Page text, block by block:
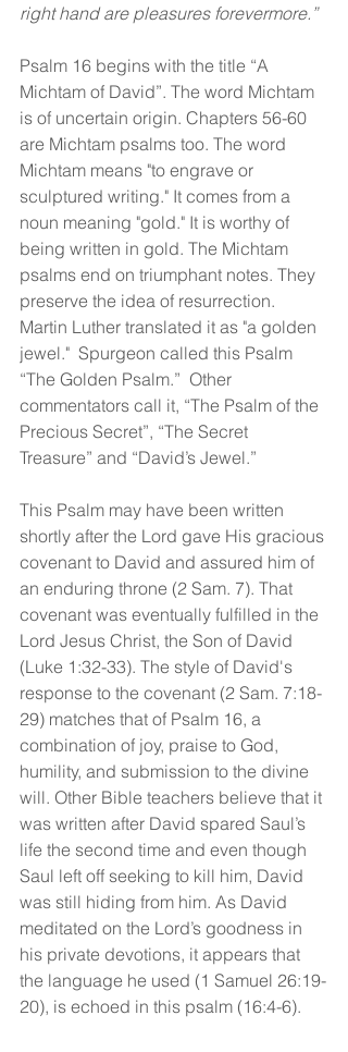
right hand are pleasures forevermore.”
Psalm 16 begins with the title “A
Michtam of David”. The word Michtam
is of uncertain origin. Chapters 56-60
are Michtam psalms too. The word
Michtam means "to engrave or
sculptured writing." It comes from a
noun meaning "gold." It is worthy of
being written in gold. The Michtam
psalms end on triumphant notes. They
preserve the idea of resurrection.
Martin Luther translated it as "a golden
jewel."  Spurgeon called this Psalm
“The Golden Psalm.”  Other
commentators call it, “The Psalm of the
Precious Secret”, “The Secret
Treasure” and “David’s Jewel.”
This Psalm may have been written
shortly after the Lord gave His gracious
covenant to David and assured him of
an enduring throne (2 Sam. 7). That
covenant was eventually fulfilled in the
Lord Jesus Christ, the Son of David
(Luke 1:32-33). The style of David's
response to the covenant (2 Sam. 7:18-
29) matches that of Psalm 16, a
combination of joy, praise to God,
humility, and submission to the divine
will. Other Bible teachers believe that it
was written after David spared Saul’s
life the second time and even though
Saul left off seeking to kill him, David
was still hiding from him. As David
meditated on the Lord’s goodness in
his private devotions, it appears that
the language he used (1 Samuel 26:19-
20), is echoed in this psalm (16:4-6).